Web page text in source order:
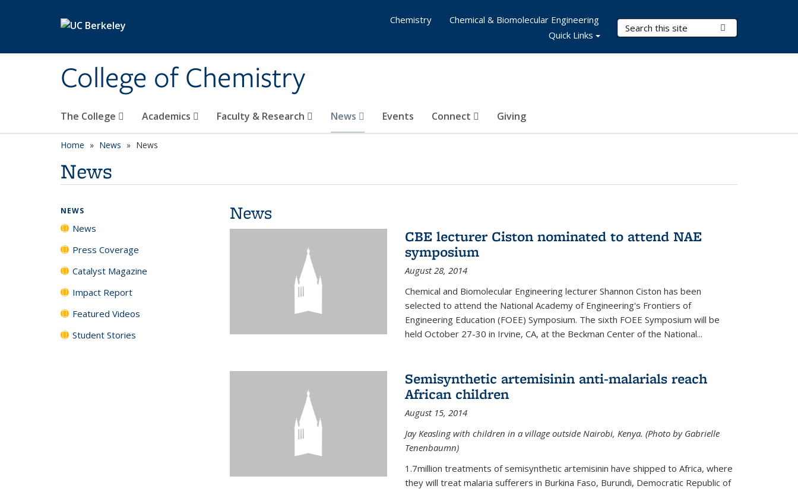
College of Chemistry
Search Terms
The College Academics Faculty & Research News Events Connect Giving
Chemistry
Chemical & Biomolecular Engineering
Quick Links
Home News News
News
News
CBE lecturer Ciston nominated to attend NAE
symposium
August 28, 2014
Chemical and Biomolecular Engineering lecturer Shannon Ciston has been
selected to attend the National Academy of Engineering's Frontiers of
Engineering Education (FOEE) Symposium. The sixth FOEE Symposium will be
held October 27-30 in Irvine, CA, at the Beckman Center of the National...
Semisynthetic artemisinin anti-malarials reach
African children
August 15, 2014
Jay Keasling with children in a village outside Nairobi, Kenya. (Photo by Gabrielle
Tenenbaumn)
1.7million treatments of semisynthetic artemisinin have shipped to Africa, where
they will treat malaria sufferers in Burkina Faso, Burundi, Democratic Republic of
NEWS
News
Press Coverage
Catalyst Magazine
Impact Report
Featured Videos
Student Stories